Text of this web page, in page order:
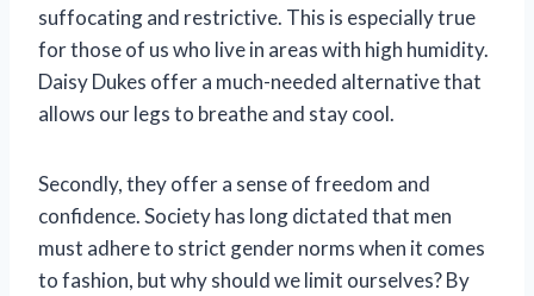
suffocating and restrictive. This is especially true
for those of us who live in areas with high humidity.
Daisy Dukes offer a much-needed alternative that
allows our legs to breathe and stay cool.
Secondly, they offer a sense of freedom and
confidence. Society has long dictated that men
must adhere to strict gender norms when it comes
to fashion, but why should we limit ourselves? By